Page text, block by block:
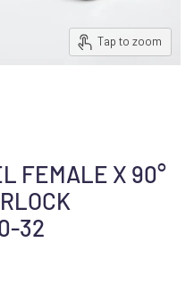
Tap to zoom
FEMALE X 90°
32